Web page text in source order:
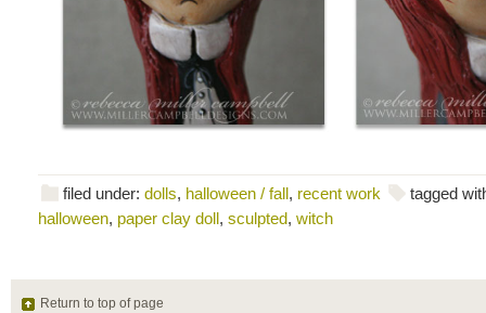
filed under: dolls, halloween / fall, recent work
tagged
halloween, paper clay doll, sculpted, witch
Return to top of page